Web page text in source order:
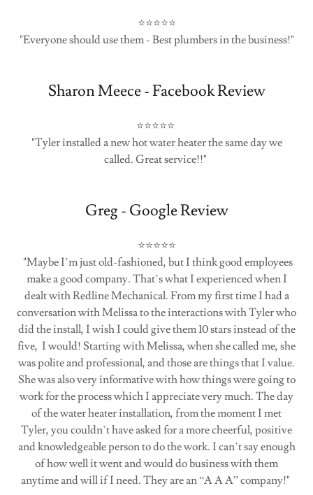
⭐⭐⭐⭐⭐
"Everyone should use them - Best plumbers in the business!"
Sharon Meece - Facebook Review
⭐⭐⭐⭐⭐
"Tyler installed a new hot water heater the same day we
called. Great service!!"
Greg - Google Review
⭐⭐⭐⭐⭐
"Maybe I’m just old-fashioned, but I think good employees
make a good company. That’s what I experienced when I
dealt with Redline Mechanical. From my first time I had a
conversation with Melissa to the interactions with Tyler who
did the install, I wish I could give them 10 stars instead of the
five, I would! Starting with Melissa, when she called me, she
was polite and professional, and those are things that I value.
She was also very informative with how things were going to
work for the process which I appreciate very much. The day
of the water heater installation, from the moment I met
Tyler, you couldn’t have asked for a more cheerful, positive
and knowledgeable person to do the work. I can’t say enough
of how well it went and would do business with them
anytime and will if I need. They are an “A A A” company!"